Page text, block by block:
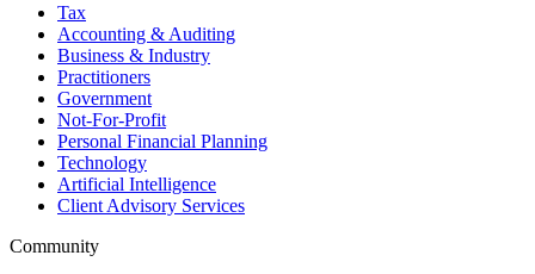
Tax
Accounting & Auditing
Business & Industry
Practitioners
Government
Not-For-Profit
Personal Financial Planning
Technology
Artificial Intelligence
Client Advisory Services
Community